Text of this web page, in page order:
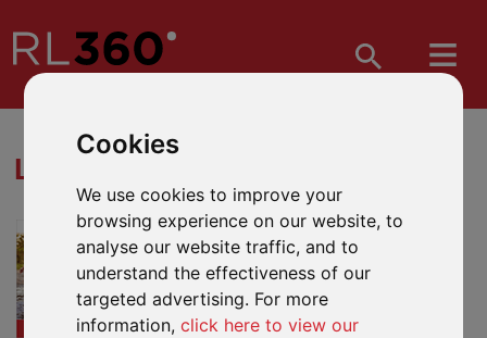
Cookies
We use cookies to improve your
browsing experience on our website, to
analyse our website traffic, and to
understand the effectiveness of our
targeted advertising. For more
information,click here to view our
LIFEPLAN DOWNLOADS
Everything you need to start
recommending LifePlan to your
clients.
More on LifePlan